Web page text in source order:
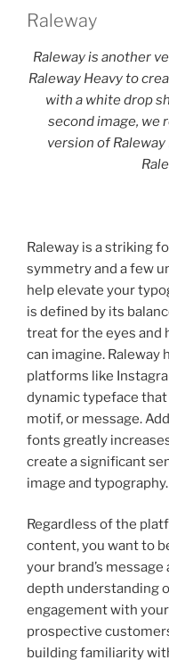
Raleway
Raleway is another
Raleway Heavy to
with a white drop
second image, we
version of Raleway
Raleway is a striking
symmetry and a few
help elevate your
is defined by its
treat for the eyes and
can imagine. Raleway
platforms like
dynamic typeface
motif, or message.
fonts greatly
create a significant
image and typography.
Regardless of the
content, you want to
your brand’s
depth understanding
engagement with
prospective
building familiarity